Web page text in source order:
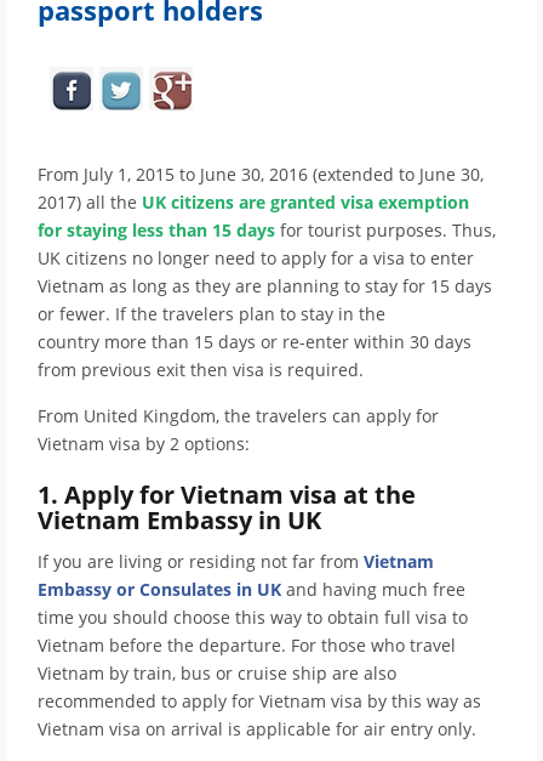
passport holders
From July 1, 2015 to June 30, 2016 (extended to June 30,
2017) all the UK citizens are granted visa exemption
for staying less than 15 days for tourist purposes. Thus,
UK citizens no longer need to apply for a visa to enter
Vietnam as long as they are planning to stay for 15 days
or fewer. If the travelers plan to stay in the
country more than 15 days or re-enter within 30 days
from previous exit then visa is required.
From United Kingdom, the travelers can apply for
Vietnam visa by 2 options:
1. Apply for Vietnam visa at the
Vietnam Embassy in UK
If you are living or residing not far from Vietnam
Embassy or Consulates in UK and having much free
time you should choose this way to obtain full visa to
Vietnam before the departure. For those who travel
Vietnam by train, bus or cruise ship are also
recommended to apply for Vietnam visa by this way as
Vietnam visa on arrival is applicable for air entry only.